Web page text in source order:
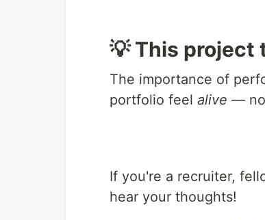
💡 This project
The importance of
portfolio feel alive —
If you're a recruiter,
hear your thoughts!